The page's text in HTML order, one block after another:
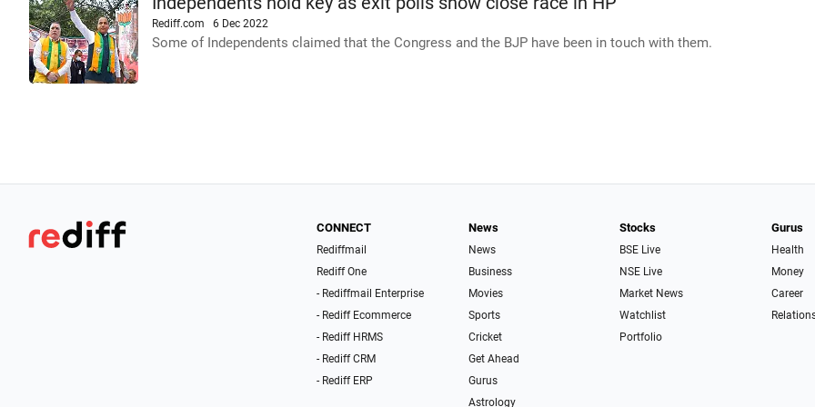
Rediff.com 6 Dec 2022
Some of Independents claimed that the Congress and the BJP have been in touch with them.
CONNECT
Rediffmail
Rediff One
- Rediffmail Enterprise
- Rediff Ecommerce
- Rediff HRMS
- Rediff CRM
- Rediff ERP
News
News
Business
Movies
Sports
Cricket
Get Ahead
Gurus
Astrology
Stocks
BSE Live
NSE Live
Market News
Watchlist
Portfolio
Gurus
Health
Money
Career